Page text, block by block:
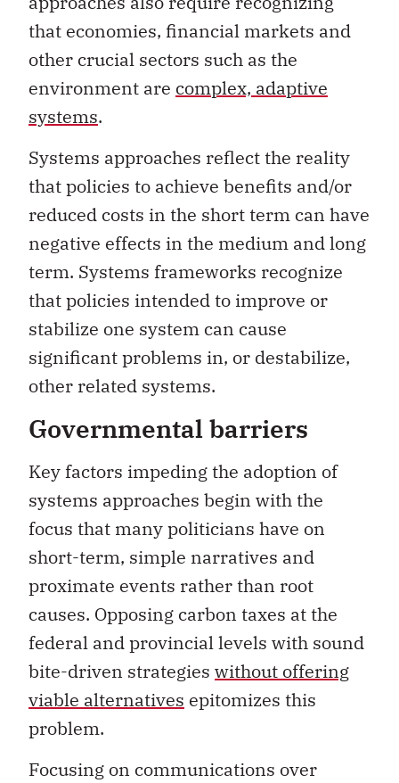
that economies, financial markets and
other crucial sectors such as the
environment are complex, adaptive
systems.
Systems approaches reflect the reality
that policies to achieve benefits and/or
reduced costs in the short term can have
negative effects in the medium and long
term. Systems frameworks recognize
that policies intended to improve or
stabilize one system can cause
significant problems in, or destabilize,
other related systems.
Governmental barriers
Key factors impeding the adoption of
systems approaches begin with the
focus that many politicians have on
short-term, simple narratives and
proximate events rather than root
causes. Opposing carbon taxes at the
federal and provincial levels with sound
bite-driven strategies without offering
viable alternatives epitomizes this
problem.
Focusing on communications over